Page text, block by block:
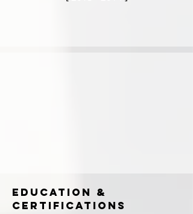
EDUCATION &
CERTIFICATIONS